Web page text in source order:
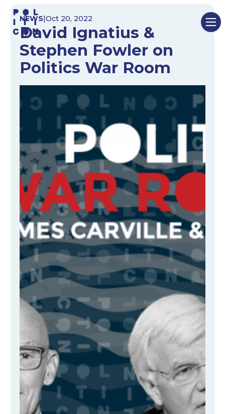
Skip
content
NEWS|Oct 20, 2022
David Ignatius &
Stephen Fowler on
Politics War Room